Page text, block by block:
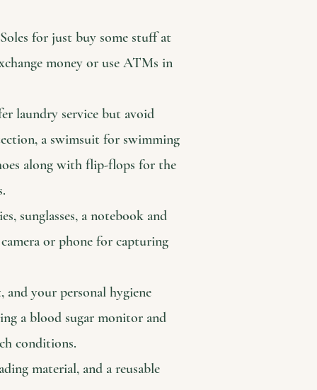
for just buy some stuff at
money or use ATMs in
laundry service but avoid
a swimsuit for swimming
along with flip-flops for the
sunglasses, a notebook and
or phone for capturing
and your personal hygiene
a blood sugar monitor and
conditions.
material, and a reusable